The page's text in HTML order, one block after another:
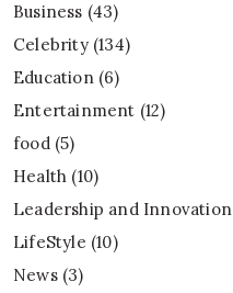
Business (43)
Celebrity(134)
Education(6)
Entertainment (12)
food(5)
Health (10)
Leadership and Innovation
LifeStyle (10)
News(3)